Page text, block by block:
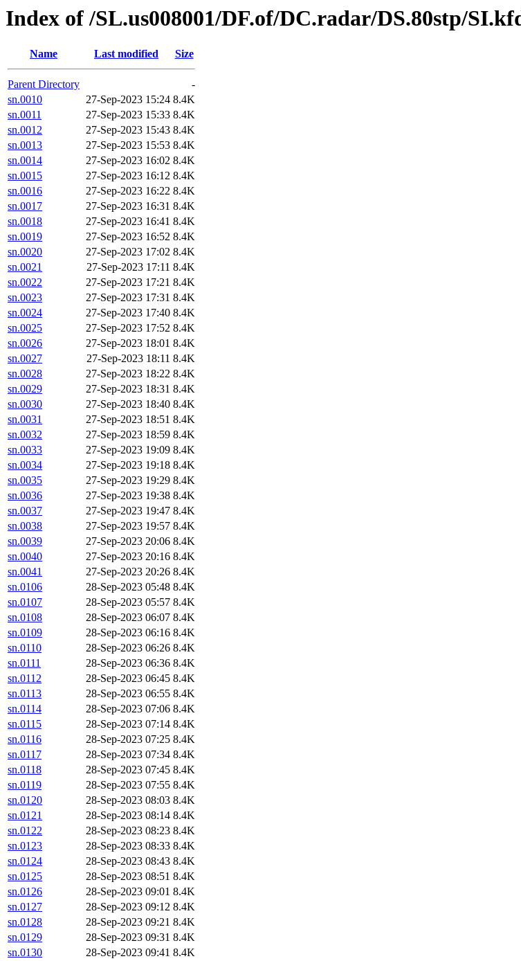
Index of /SL.us008001/DF.of/DC.radar/DS.80stp/
Name Last modified Size
Parent Directory
-
sn.0010
27-Sep-2023 15:24 8.4K
sn.0011
27-Sep-2023 15:33 8.4K
sn.0012
27-Sep-2023 15:43 8.4K
sn.0013
27-Sep-2023 15:53 8.4K
sn.0014
27-Sep-2023 16:02 8.4K
sn.0015
27-Sep-2023 16:12 8.4K
sn.0016
27-Sep-2023 16:22 8.4K
sn.0017
27-Sep-2023 16:31 8.4K
sn.0018
27-Sep-2023 16:41 8.4K
sn.0019
27-Sep-2023 16:52 8.4K
sn.0020
27-Sep-2023 17:02 8.4K
sn.0021
27-Sep-2023 17:11 8.4K
sn.0022
27-Sep-2023 17:21 8.4K
sn.0023
27-Sep-2023 17:31 8.4K
sn.0024
27-Sep-2023 17:40 8.4K
sn.0025
27-Sep-2023 17:52 8.4K
sn.0026
27-Sep-2023 18:01 8.4K
sn.0027
27-Sep-2023 18:11 8.4K
sn.0028
27-Sep-2023 18:22 8.4K
sn.0029
27-Sep-2023 18:31 8.4K
sn.0030
27-Sep-2023 18:40 8.4K
sn.0031
27-Sep-2023 18:51 8.4K
sn.0032
27-Sep-2023 18:59 8.4K
sn.0033
27-Sep-2023 19:09 8.4K
sn.0034
27-Sep-2023 19:18 8.4K
sn.0035
27-Sep-2023 19:29 8.4K
sn.0036
27-Sep-2023 19:38 8.4K
sn.0037
27-Sep-2023 19:47 8.4K
sn.0038
27-Sep-2023 19:57 8.4K
sn.0039
27-Sep-2023 20:06 8.4K
sn.0040
27-Sep-2023 20:16 8.4K
sn.0041
27-Sep-2023 20:26 8.4K
sn.0106
28-Sep-2023 05:48 8.4K
sn.0107
28-Sep-2023 05:57 8.4K
sn.0108
28-Sep-2023 06:07 8.4K
sn.0109
28-Sep-2023 06:16 8.4K
sn.0110
28-Sep-2023 06:26 8.4K
sn.0111
28-Sep-2023 06:36 8.4K
sn.0112
28-Sep-2023 06:45 8.4K
sn.0113
28-Sep-2023 06:55 8.4K
sn.0114
28-Sep-2023 07:06 8.4K
sn.0115
28-Sep-2023 07:14 8.4K
sn.0116
28-Sep-2023 07:25 8.4K
sn.0117
28-Sep-2023 07:34 8.4K
sn.0118
28-Sep-2023 07:45 8.4K
sn.0119
28-Sep-2023 07:55 8.4K
sn.0120
28-Sep-2023 08:03 8.4K
sn.0121
28-Sep-2023 08:14 8.4K
sn.0122
28-Sep-2023 08:23 8.4K
sn.0123
28-Sep-2023 08:33 8.4K
sn.0124
28-Sep-2023 08:43 8.4K
sn.0125
28-Sep-2023 08:51 8.4K
sn.0126
28-Sep-2023 09:01 8.4K
sn.0127
28-Sep-2023 09:12 8.4K
sn.0128
28-Sep-2023 09:21 8.4K
sn.0129
28-Sep-2023 09:31 8.4K
sn.0130
28-Sep-2023 09:41 8.4K